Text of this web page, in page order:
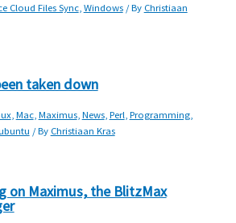
Cloud Files Sync,Windows/ By Christiaan
taken down
,Mac,Maximus,News,Perl,Programming,
/ By Christiaan Kras
on Maximus, the BlitzMax